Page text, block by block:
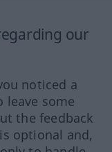
our
noticed a
leave some
the feedback
optional and,